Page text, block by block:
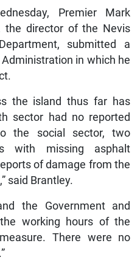
Premier Mark
the director of the Nevis
submitted a
in which he
the island thus far has
sector had no reported
the social sector, two
with missing asphalt
of damage from the
said Brantley.
the Government and
working hours of the
There were no